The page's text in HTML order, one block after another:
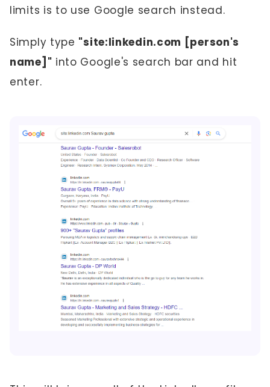
limits is to use Google search instead.
Simply type "site:linkedin.com [person's
name]" into Google's search bar and hit
enter.